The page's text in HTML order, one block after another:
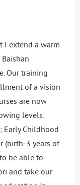
I extend a warm
Our training
of a vision
are now
levels:
Early Childhood
(birth-3 years of
be able to
and take our